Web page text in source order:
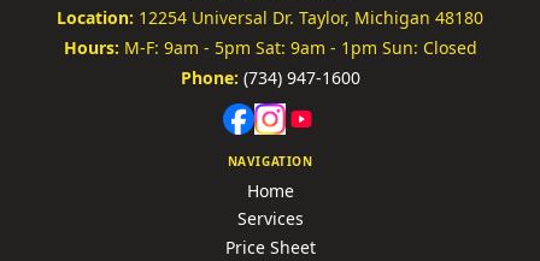
Location: 12254 Universal Dr. Taylor, Michigan 48180
Hours: M-F: 9am - 5pm Sat: 9am - 1pm Sun: Closed
Phone: (734) 947-1600
NAVIGATION
Home
Services
Price Sheet